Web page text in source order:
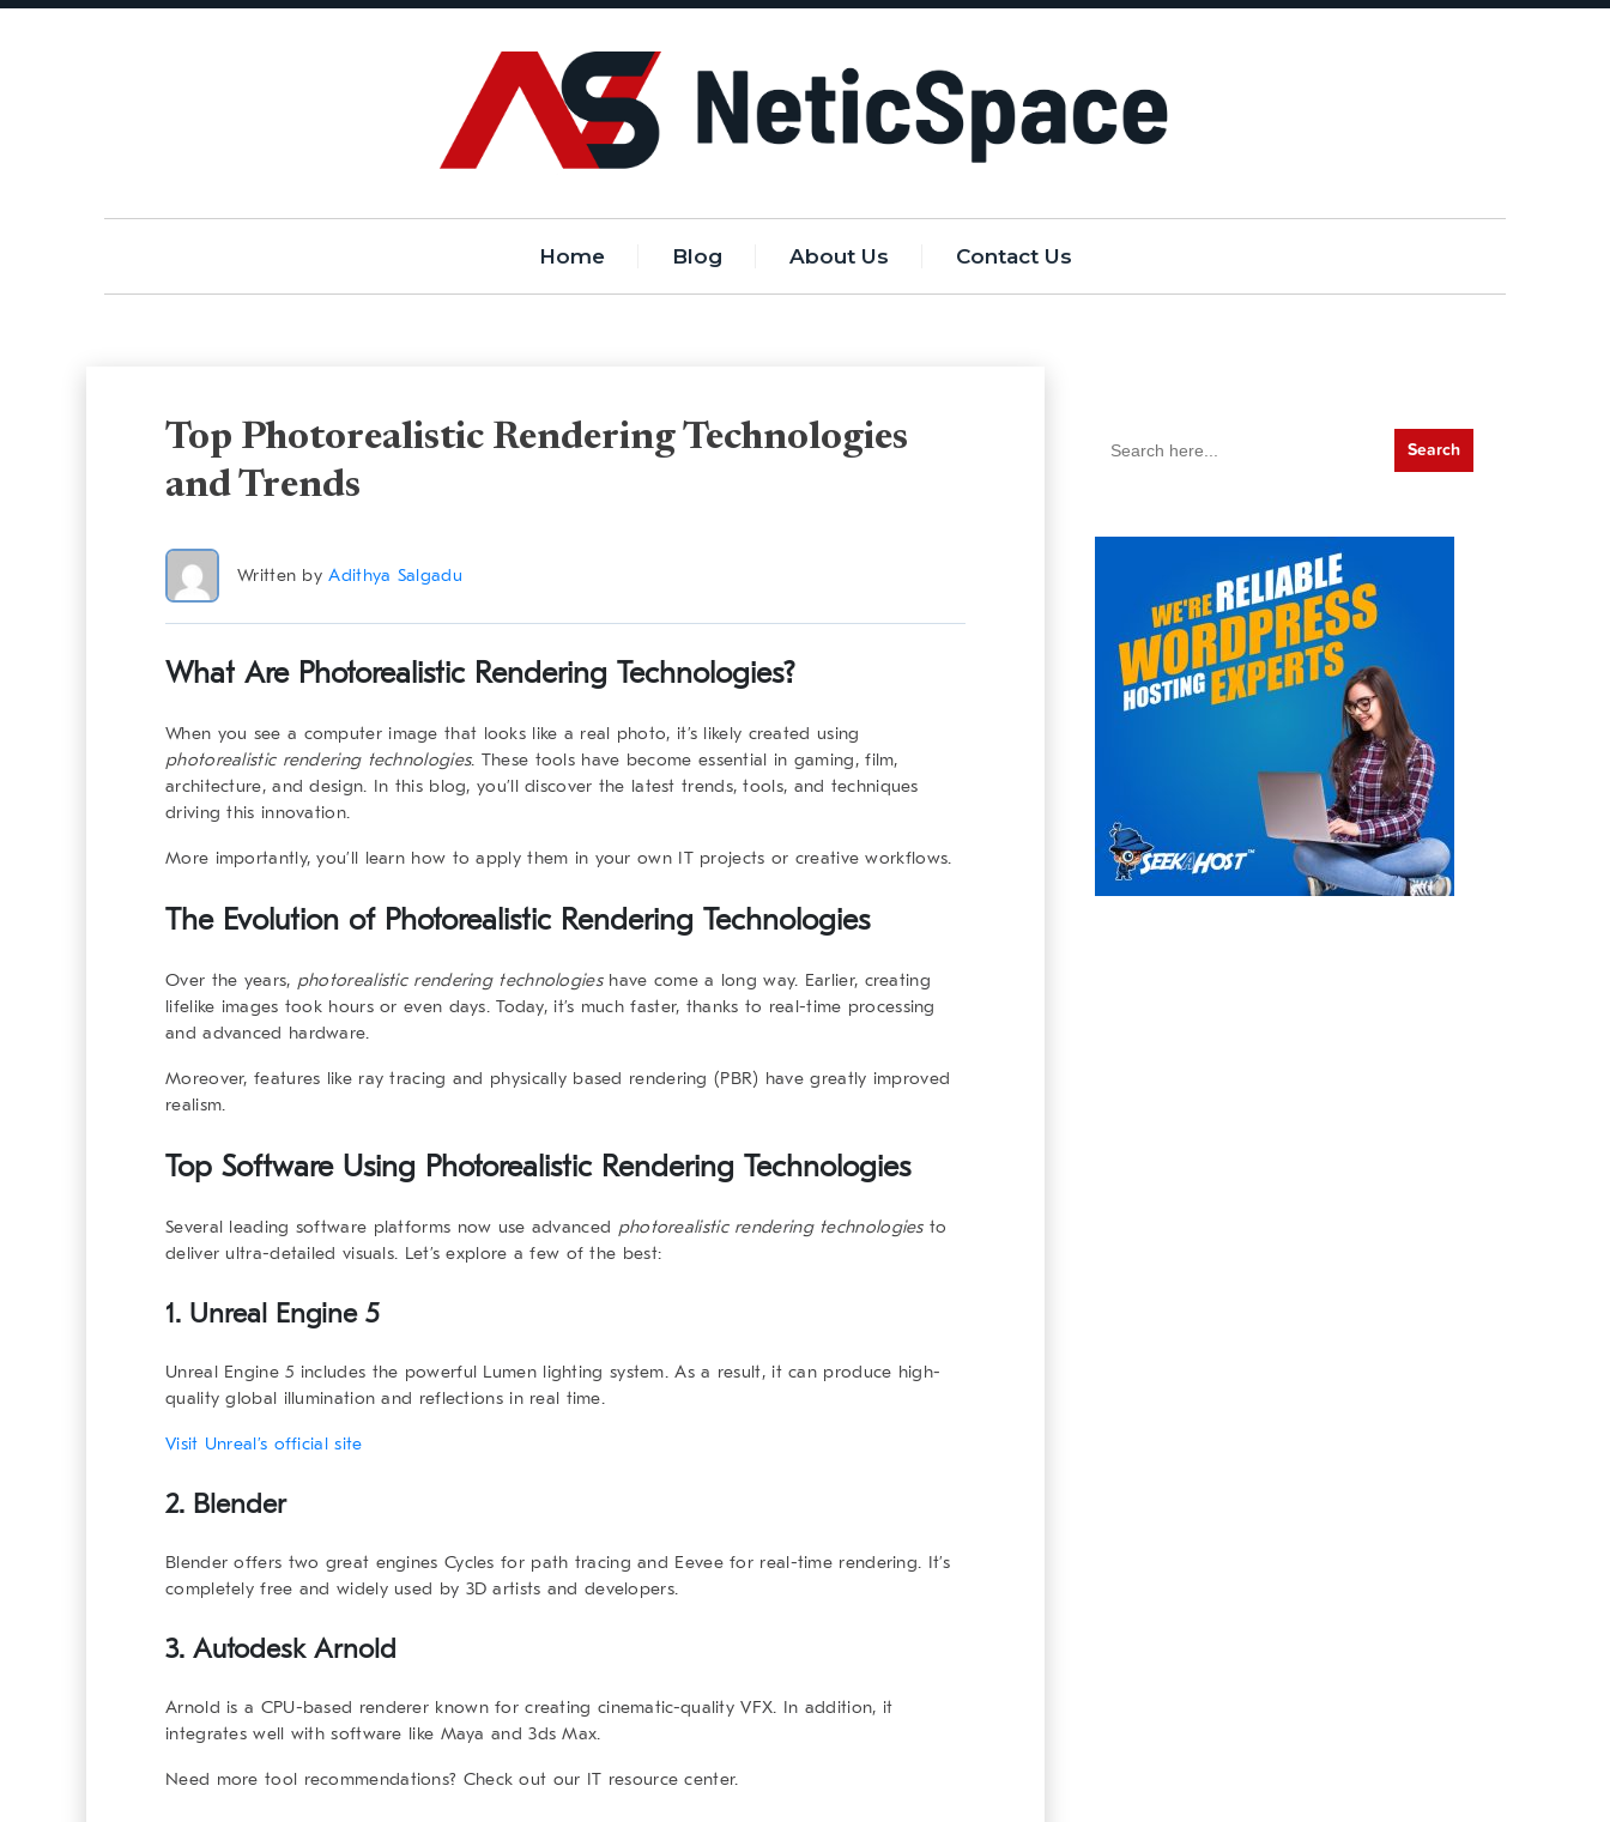
Home Blog About Us Contact Us
Top Photorealistic Rendering Technologies
and Trends
Written byAdithya Salgadu
What Are Photorealistic Rendering Technologies?
When you see a computer image that looks like a real photo, it’s likely created using
photorealistic rendering technologies. These tools have become essential in gaming, film,
architecture, and design. In this blog, you’ll discover the latest trends, tools, and techniques
driving this innovation.
More importantly, you’ll learn how to apply them in your own IT projects or creative workflows.
The Evolution of Photorealistic Rendering Technologies
Over the years, photorealistic rendering technologieshave come a long way. Earlier, creating
lifelike images took hours or even days. Today, it’s much faster, thanks to real-time processing
and advanced hardware.
Moreover, features like ray tracing and physically based rendering (PBR) have greatly improved
realism.
Top Software Using Photorealistic Rendering Technologies
Several leading software platforms now use advanced photorealistic rendering technologiesto
deliver ultra-detailed visuals. Let’s explore a few of the best:
1. Unreal Engine 5
Unreal Engine 5 includes the powerful Lumenlighting system. As a result, it can produce high-
quality global illumination and reflections in real time.
Visit Unreal’s official site
2. Blender
Blender offers two great engines Cycles for path tracing and Eeveefor real-time rendering. It’s
completely free and widely used by 3D artists and developers.
3. Autodesk Arnold
Arnold is a CPU-based renderer known for creating cinematic-quality VFX. In addition, it
integrates well with software like Maya and 3ds Max.
Need more tool recommendations? Check out our IT resource center.
for: